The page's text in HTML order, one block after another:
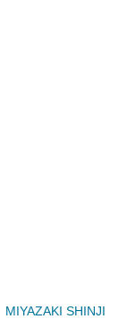
MIYAZAKI SHINJI